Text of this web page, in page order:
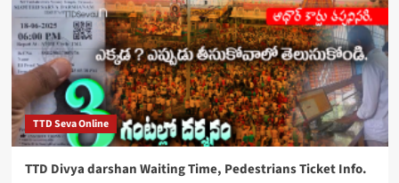
TTD Seva Online
TTD Divya darshan Waiting Time, Pedestrians Ticket Info.